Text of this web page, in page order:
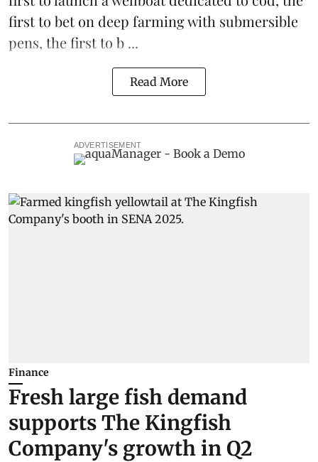
first to bet on deep farming with submersible
pens, the first to b ...
Read More
ADVERTISEMENT
Finance
Fresh large fish demand
supports The Kingfish
Company's growth in Q2